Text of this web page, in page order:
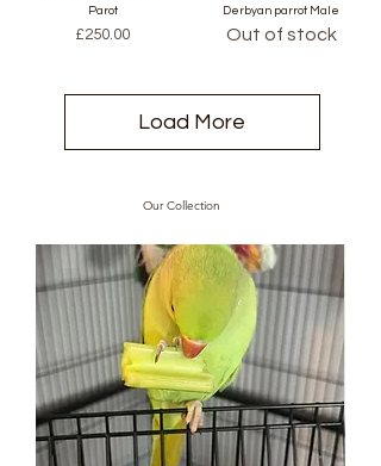
Parot
Price
£250.00
Derbyan parrot Male
Out of stock
Load More
Our Collection